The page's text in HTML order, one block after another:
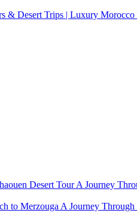
& Desert Trips | Luxury Morocco
Desert Tour A Journey
to Merzouga A Journey Through